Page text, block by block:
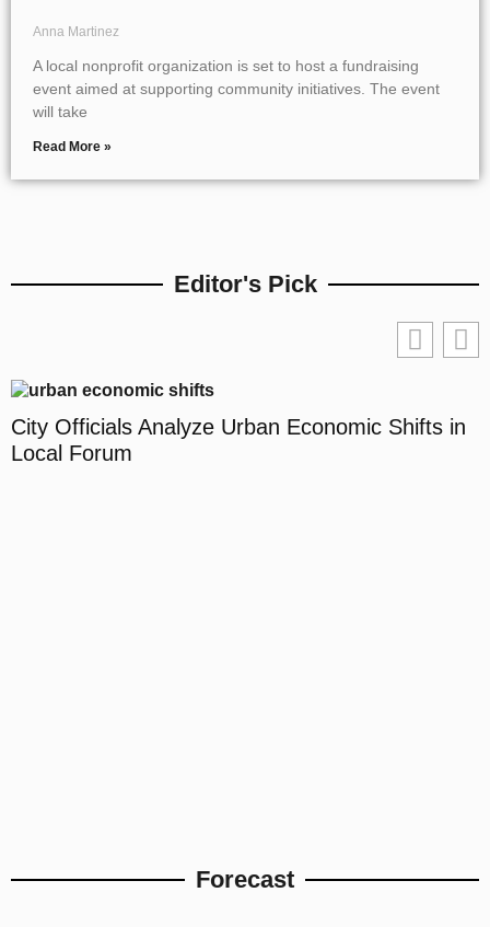
Anna Martinez
A local nonprofit organization is set to host a fundraising
event aimed at supporting community initiatives. The event
will take
Read More »
Editor's Pick
City Officials Analyze Urban Economic Shifts in
Local Forum
Forecast